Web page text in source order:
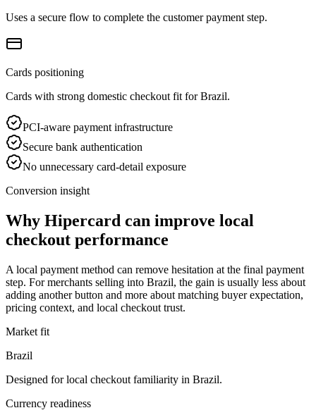
Uses a secure flow to complete the customer payment step.
Cards positioning
Cards with strong domestic checkout fit for Brazil.
PCI-aware payment infrastructure
Secure bank authentication
No unnecessary card-detail exposure
Conversion insight
Why Hipercard can improve local
checkout performance
A local payment method can remove hesitation at the final payment
step. For merchants selling into Brazil, the gain is usually less about
adding another button and more about matching buyer expectation,
pricing context, and local checkout trust.
Market fit
Brazil
Designed for local checkout familiarity in Brazil.
Currency readiness